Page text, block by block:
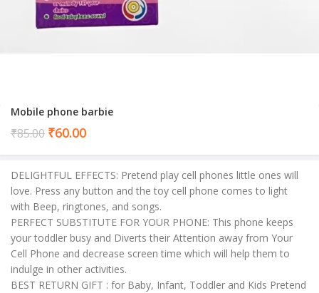
Mobile phone barbie
₹85.00 ₹60.00Current
₹60.00.
DELIGHTFUL EFFECTS: Pretend play cell phones little ones will
love. Press any button and the toy cell phone comes to light
with Beep, ringtones, and songs.
PERFECT SUBSTITUTE FOR YOUR PHONE: This phone keeps
your toddler busy and Diverts their Attention away from Your
Cell Phone and decrease screen time which will help them to
indulge in other activities.
BEST RETURN GIFT : for Baby, Infant, Toddler and Kids Pretend